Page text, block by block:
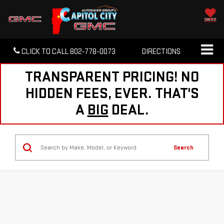
SAVED
CLICK TO CALL802-778-0073 DIRECTIONS
TRANSPARENT PRICING! NO
HIDDEN FEES, EVER. THAT'S
A BIG DEAL.
Search